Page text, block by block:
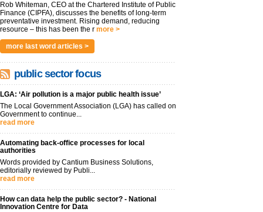
Rob Whiteman, CEO at the Chartered Institute of Public
Finance (CIPFA), discusses the benefits of long-term
preventative investment. Rising demand, reducing
resource – this has been the r more >
more last word articles >
public sector focus
LGA: ‘Air pollution is a major public health issue’
The Local Government Association (LGA) has called on
Government to continue...
read more
Automating back-office processes for local
authorities
Words provided by Cantium Business Solutions,
editorially reviewed by Publi...
read more
How can data help the public sector? - National
Innovation Centre for Data